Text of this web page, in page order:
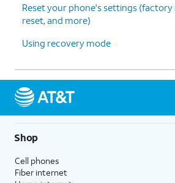
Reset your phone's settings
reset, and more)
Using recovery mode
Shop
Cell phones
Fiber internet